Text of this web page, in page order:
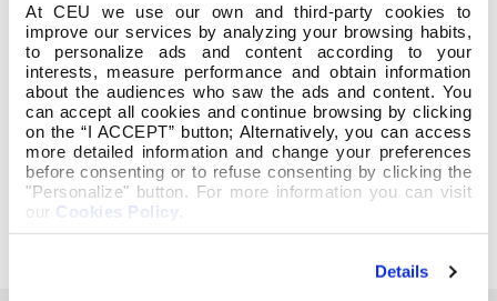
At CEU we use our own and third-party cookies to
improve our services by analyzing your browsing habits,
to personalize ads and content according to your
interests, measure performance and obtain information
about the audiences who saw the ads and content. You
can accept all cookies and continue browsing by clicking
on the “I ACCEPT” button; Alternatively, you can access
more detailed information and change your preferences
before consenting or to refuse consenting by clicking the
"Personalize" button. For more information you can visit
our Cookies Policy
Details
Diligencia alumnado castellano.docx